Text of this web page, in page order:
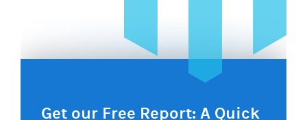
Get our Free Report: A Quick